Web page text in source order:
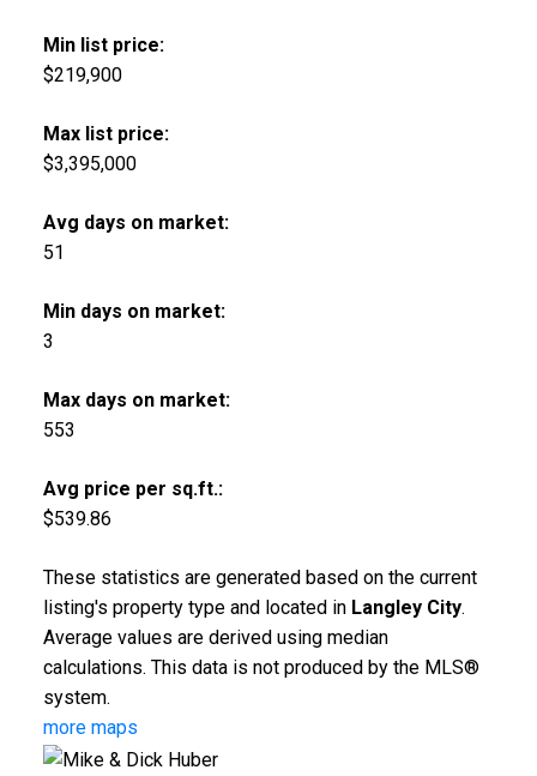
Min list price:
$219,900
Max list price:
$3,395,000
Avg days on market:
51
Min days on market:
3
Max days on market:
553
Avg price per sq.ft.:
$539.86
These statistics are generated based on the current
listing's property type and located in Langley City.
Average values are derived using median
calculations. This data is not produced by the MLS®
system.
more maps